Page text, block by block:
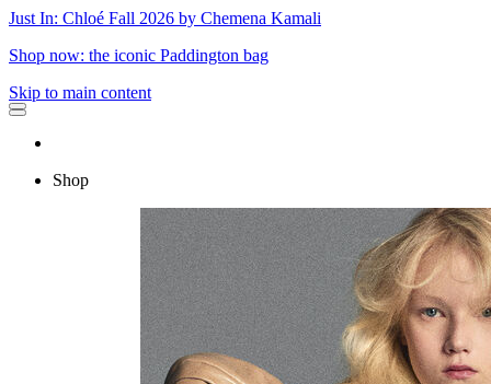
Just In: Chloé Fall 2026 by Chemena Kamali
Shop now: the iconic Paddington bag
Skip to main content
Shop